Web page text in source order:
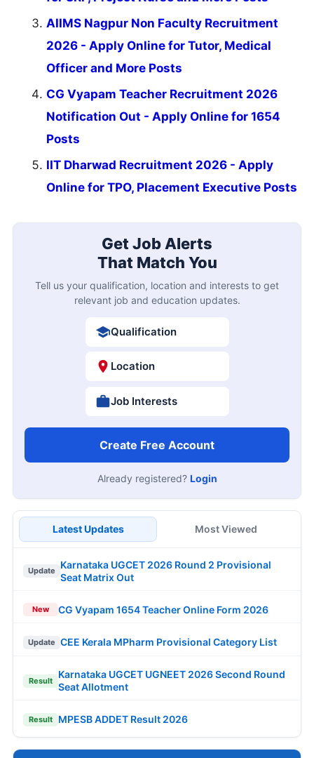
AIIMS Nagpur Non Faculty Recruitment
2026 - Apply Online for Tutor, Medical
Officer and More Posts
CG Vyapam Teacher Recruitment 2026
Notification Out - Apply Online for 1654
Posts
IIT Dharwad Recruitment 2026 - Apply
Online for TPO, Placement Executive Posts
Get Job Alerts
That Match You
Tell us your qualification, location and interests to get
relevant job and education updates.
Qualification
Location
Job Interests
Create Free Account
Already registered? Login
Latest Updates Most Viewed
Update
Karnataka UGCET 2026 Round 2 Provisional
Seat Matrix Out
New CG Vyapam 1654 Teacher Online Form 2026
Update CEE Kerala MPharm Provisional Category List
Result
Karnataka UGCET UGNEET 2026 Second Round
Seat Allotment
Result MPESB ADDET Result 2026